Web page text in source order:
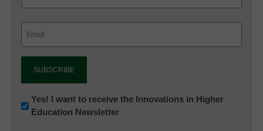
Newsletter:
Innovations
Yes! I want to receive the Innovations in Higher
Education Newsletter